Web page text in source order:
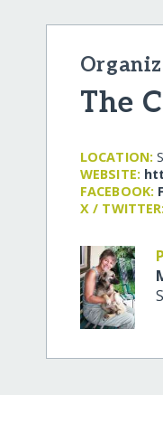
The
LOCATION:
WEBSITE:
FACEBOOK:
X / TWITTER: